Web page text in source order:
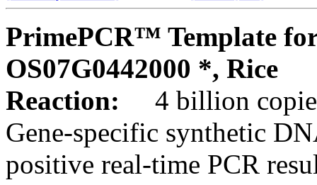
PrimePCR™ Template
OS07G0442000 *, Rice
Reaction:
4 billion
Gene-specific synthetic
positive real-time PCR